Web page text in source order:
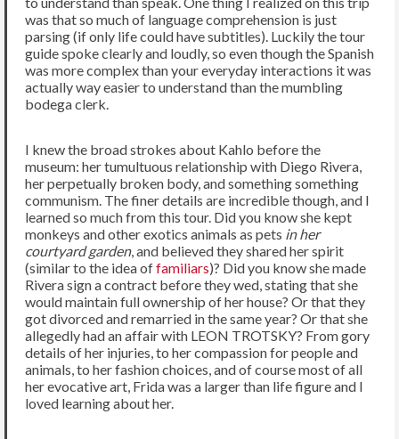
was that so much of language comprehension is just
parsing (if only life could have subtitles). Luckily the tour
guide spoke clearly and loudly, so even though the Spanish
was more complex than your everyday interactions it was
actually way easier to understand than the mumbling
bodega clerk.
I knew the broad strokes about Kahlo before the
museum: her tumultuous relationship with Diego Rivera,
her perpetually broken body, and something something
communism. The finer details are incredible though, and I
learned so much from this tour. Did you know she kept
monkeys and other exotics animals as pets in her
courtyard garden, and believed they shared her spirit
(similar to the idea offamiliars)? Did you know she made
Rivera sign a contract before they wed, stating that she
would maintain full ownership of her house? Or that they
got divorced and remarried in the same year? Or that she
allegedly had an affair with LEON TROTSKY? From gory
details of her injuries, to her compassion for people and
animals, to her fashion choices, and of course most of all
her evocative art, Frida was a larger than life figure and I
loved learning about her.